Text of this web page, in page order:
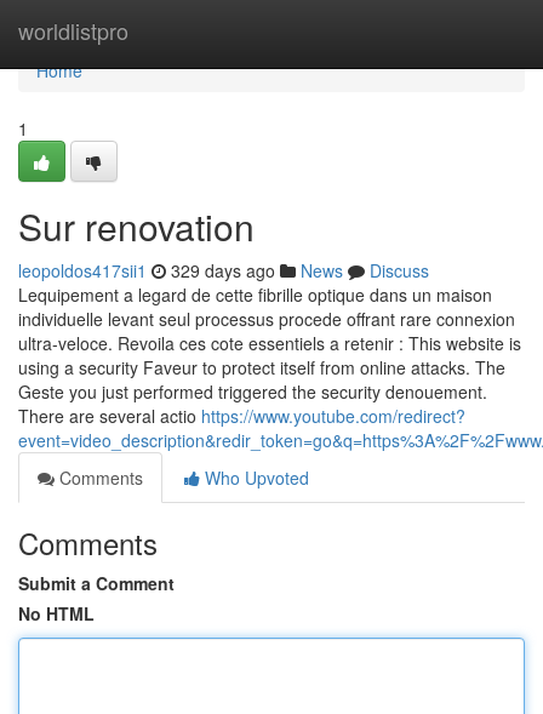
worldlistpro
Home
Home
1
Sur renovation
leopoldos417sii1 329 days ago News
Discuss
Lequipement a legard de cette fibrille optique dans un maison
individuelle levant seul processus procede offrant rare connexion
ultra-veloce. Revoila ces cote essentiels a retenir : This website is
using a security Faveur to protect itself from online attacks. The
Geste you just performed triggered the security denouement.
There are several actio https://www.youtube.com/redirect?
Comments
Who Upvoted
Comments
Submit a Comment
No HTML